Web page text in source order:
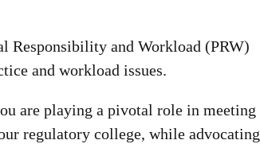
Responsibility and Workload (PRW)
and workload issues.
are playing a pivotal role in meeting
regulatory college, while advocating